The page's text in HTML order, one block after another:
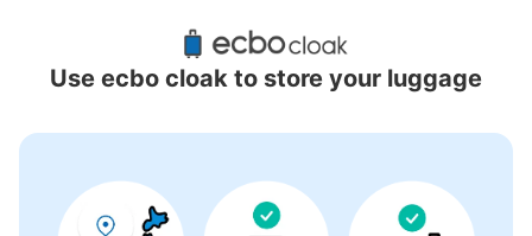
Recommended Luggage Lockers Deposit
Locations Around Takamatsu Station
Use ecbo cloak to store your luggage